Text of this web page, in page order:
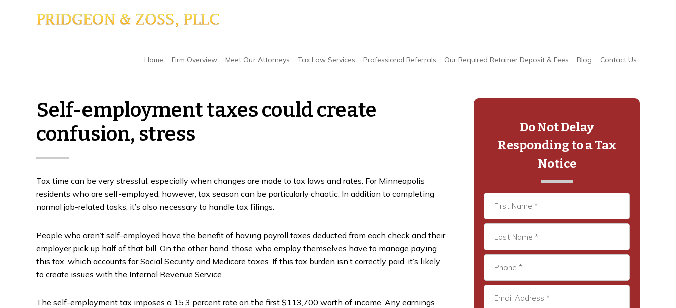
Home Firm Overview Meet Our Attorneys Tax Law Services Professional Referrals Our Required Retainer Deposit & Fees Blog Contact Us
Self-employment taxes could create
confusion, stress
Tax time can be very stressful, especially when changes are made to tax laws and rates. For Minneapolis
residents who are self-employed, however, tax season can be particularly chaotic. In addition to completing
normal job-related tasks, it’s also necessary to handle tax filings.
People who aren’t self-employed have the benefit of having payroll taxes deducted from each check and their
employer pick up half of that bill. On the other hand, those who employ themselves have to manage paying
this tax, which accounts for Social Security and Medicare taxes. If this tax burden isn’t correctly paid, it’s likely
to create issues with the Internal Revenue Service.
The self-employment tax imposes a 15.3 percent rate on the first $113,700 worth of income. Any earnings
Primary
SidebarDo Not Delay
Responding to a Tax
Notice